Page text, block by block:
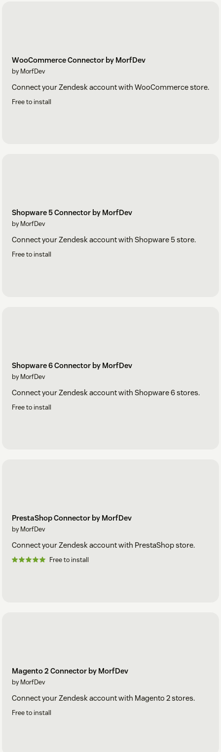
WooCommerce Connector by MorfDev
by MorfDev
Connect your Zendesk account with WooCommerce store.
Free to install
Shopware 5 Connector by MorfDev
by MorfDev
Connect your Zendesk account with Shopware 5 store.
Free to install
Shopware 6 Connector by MorfDev
by MorfDev
Connect your Zendesk account with Shopware 6 stores.
Free to install
PrestaShop Connector by MorfDev
by MorfDev
Connect your Zendesk account with PrestaShop store.
Free to install
Magento 2 Connector by MorfDev
by MorfDev
Connect your Zendesk account with Magento 2 stores.
Free to install